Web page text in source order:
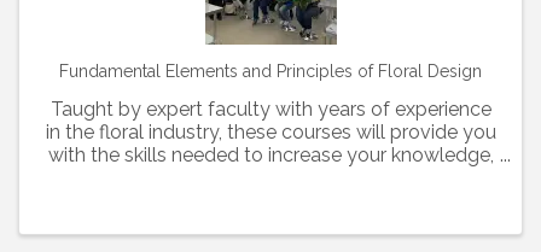
Fundamental Elements and Principles of Floral Design
Taught by expert faculty with years of experience
in the floral industry, these courses will provide you
with the skills needed to increase your knowledge,